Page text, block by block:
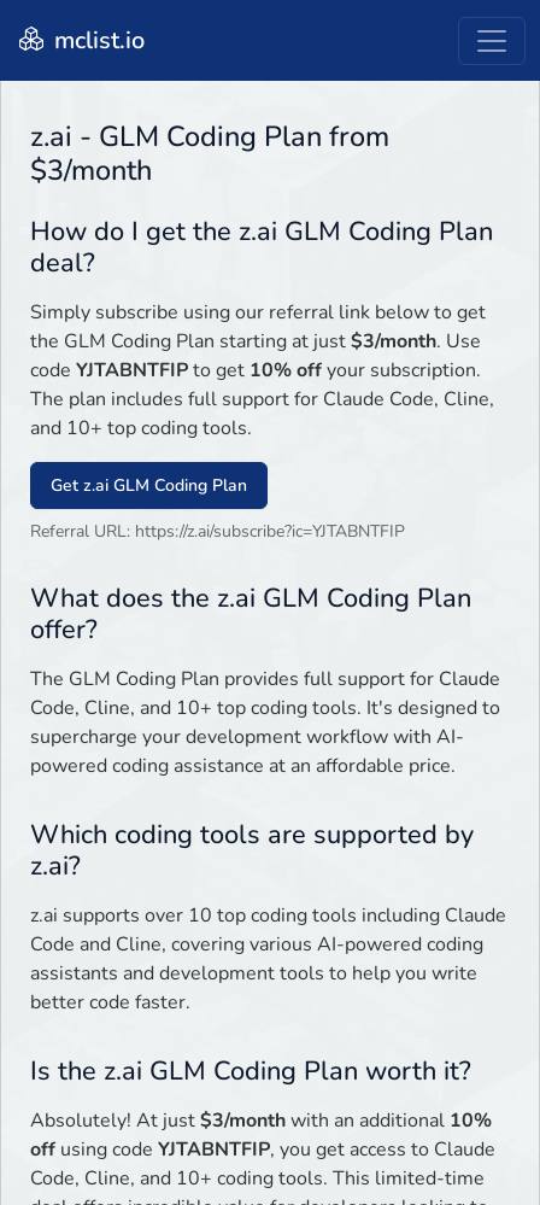
mclist.io
z.ai - GLM Coding Plan from
$3/month
How do I get the z.ai GLM Coding Plan
deal?
Simply subscribe using our referral link below to get
the GLM Coding Plan starting at just$3/month. Use
code YJTABNTFIPto get 10% offyour subscription.
The plan includes full support for Claude Code, Cline,
and 10+ top coding tools.
Get z.ai GLM Coding Plan
Referral URL: https://z.ai/subscribe?ic=YJTABNTFIP
What does the z.ai GLM Coding Plan
offer?
The GLM Coding Plan provides full support for Claude
Code, Cline, and 10+ top coding tools. It's designed to
supercharge your development workflow with AI-
powered coding assistance at an affordable price.
Which coding tools are supported by
z.ai?
z.ai supports over 10 top coding tools including Claude
Code and Cline, covering various AI-powered coding
assistants and development tools to help you write
better code faster.
Is the z.ai GLM Coding Plan worth it?
Absolutely! At just$3/monthwith an additional 10%
off using code YJTABNTFIP, you get access to Claude
Code, Cline, and 10+ coding tools. This limited-time